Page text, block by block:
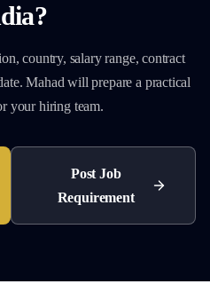
country, salary range, contract
Mahad will prepare a practical
your hiring team.
Post Job
Requirement